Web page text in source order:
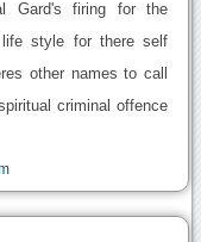
Gard's firing for the
life style for there self
other names to call
criminal offence